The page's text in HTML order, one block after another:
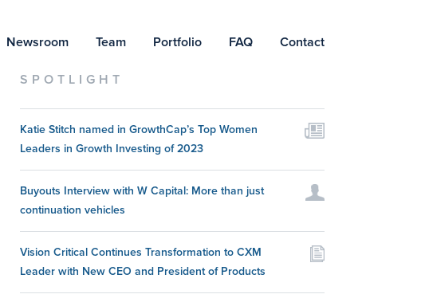
Newsroom Team Portfolio FAQ Contact
SPOTLIGHT
Katie Stitch named in GrowthCap’s Top Women
Leaders in Growth Investing of 2023
Buyouts Interview with W Capital: More than just
continuation vehicles
Vision Critical Continues Transformation to CXM
Leader with New CEO and President of Products